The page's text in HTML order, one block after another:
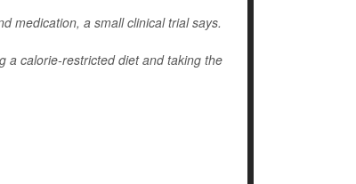
medication, a small clinical trial says.
a calorie-restricted diet and taking the